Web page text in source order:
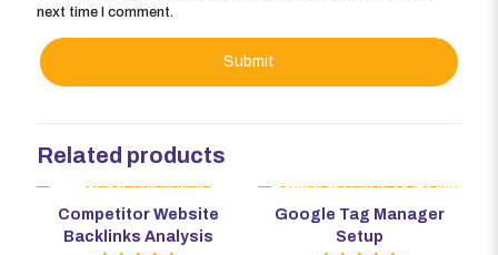
next time I comment.
Related products
Competitor Website
Backlinks Analysis
Google Tag Manager
Setup